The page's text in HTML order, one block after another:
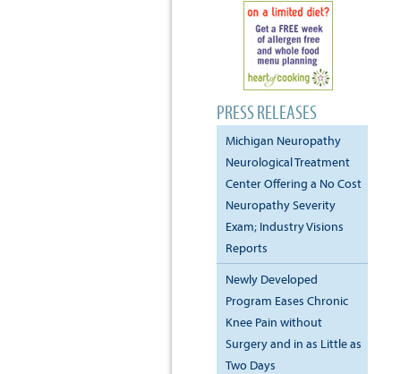
PRESS RELEASES
Michigan Neuropathy
Neurological Treatment
Center Offering a No Cost
Neuropathy Severity
Exam; Industry Visions
Reports
Newly Developed
Program Eases Chronic
Knee Pain without
Surgery and in as Little as
Two Days